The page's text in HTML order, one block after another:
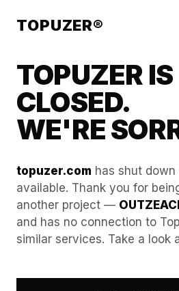
TOPUZER®
TOPUZER IS
CLOSED.
WE'RE
topuzer.com has shut
available. Thank you for
another project —
and has no connection to
similar services. Take a look
The Impact of
Headers on
Accounts